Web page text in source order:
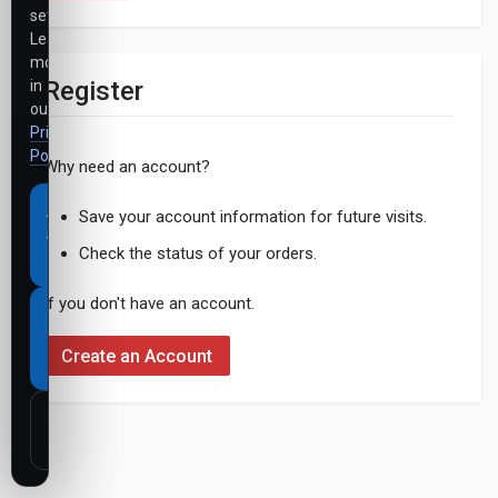
Register
Why need an account?
Save your account information for future visits.
Check the status of your orders.
If you don't have an account.
Create an Account
settings.
Learn
more
in
our
Privacy
Policy
Accept
all
cookies
Necessary
cookies
only